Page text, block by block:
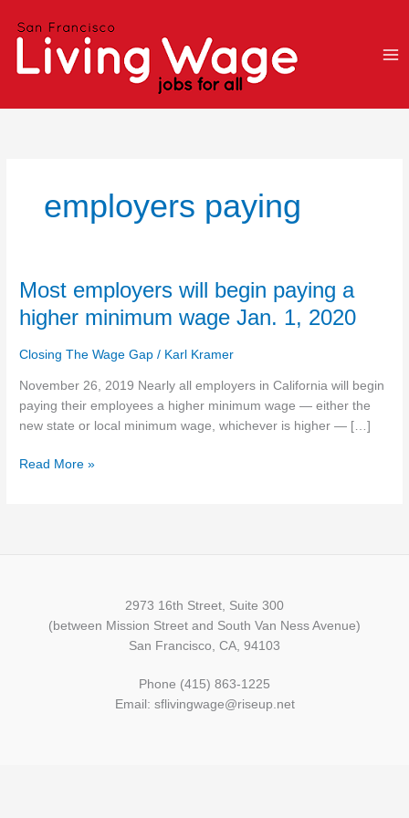
employers paying
Most employers will begin paying a
higher minimum wage Jan. 1, 2020
Closing The Wage Gap / Karl Kramer
November 26, 2019 Nearly all employers in California will begin
paying their employees a higher minimum wage — either the
new state or local minimum wage, whichever is higher — […]
Most
will
paying
a
higher
minimum
Jan.
Read More »
2973 16th Street, Suite 300
(between Mission Street and South Van Ness Avenue)
San Francisco, CA, 94103
Phone (415) 863-1225
Email: sflivingwage@riseup.net